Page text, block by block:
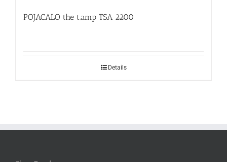
POJACALO the t.amp TSA 2200
Details